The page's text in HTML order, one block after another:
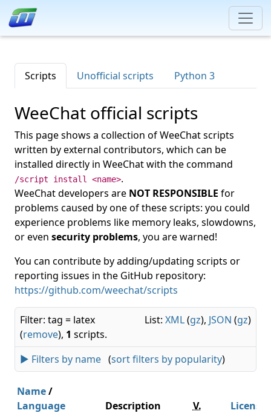
Scripts Unofficial scripts Python 3
WeeChat official scripts
This page shows a collection of WeeChat scripts
written by external contributors, which can be
installed directly in WeeChat with the command
/script install <name>.
WeeChat developers are NOT RESPONSIBLE for
problems caused by one of these scripts: you could
experience problems like memory leaks, slowdowns,
or even security problems, you are warned!
You can contribute by adding/updating scripts or
reporting issues in the GitHub repository:
https://github.com/weechat/scripts
List: XML(gz), JSON (gz)
Filter: tag = latex
(remove), 1 scripts.
► Filters by name (sort filters by popularity)
Name/
Language
Description V.
License